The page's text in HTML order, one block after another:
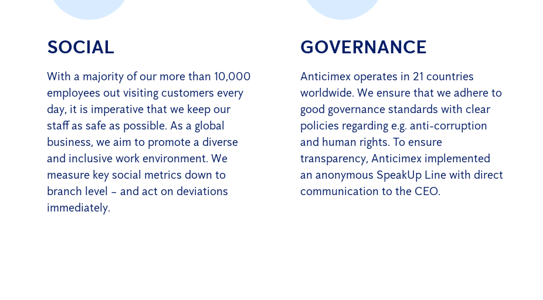
SOCIAL
With a majority of our more than 10,000
employees out visiting customers every
day, it is imperative that we keep our
staff as safe as possible. As a global
business, we aim to promote a diverse
and inclusive work environment. We
measure key social metrics down to
branch level – and act on deviations
immediately.
GOVERNANCE
Anticimex operates in 21 countries
worldwide. We ensure that we adhere to
good governance standards with clear
policies regarding e.g. anti-corruption
and human rights. To ensure
transparency, Anticimex implemented
an anonymous SpeakUp Line with direct
communication to the CEO.